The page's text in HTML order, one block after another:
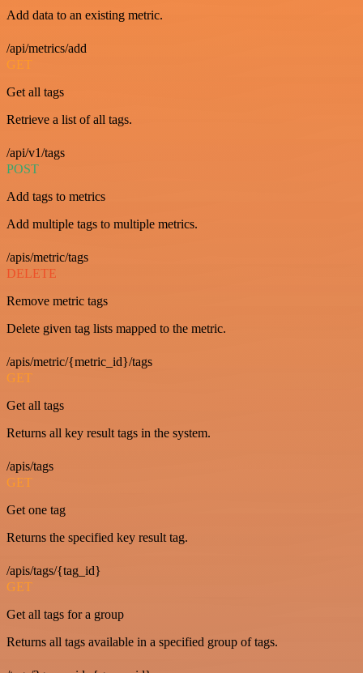
Add data to an existing metric.
/api/metrics/add
GET
Get all tags
Retrieve a list of all tags.
/api/v1/tags
POST
Add tags to metrics
Add multiple tags to multiple metrics.
/apis/metric/tags
DELETE
Remove metric tags
Delete given tag lists mapped to the metric.
/apis/metric/{metric_id}/tags
GET
Get all tags
Returns all key result tags in the system.
/apis/tags
GET
Get one tag
Returns the specified key result tag.
/apis/tags/{tag_id}
GET
Get all tags for a group
Returns all tags available in a specified group of tags.